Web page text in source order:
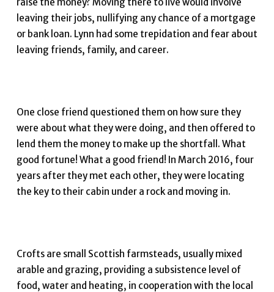
leaving their jobs, nullifying any chance of a mortgage
or bank loan. Lynn had some trepidation and fear about
leaving friends, family, and career.
One close friend questioned them on how sure they
were about what they were doing, and then offered to
lend them the money to make up the shortfall. What
good fortune! What a good friend! In March 2016, four
years after they met each other, they were locating
the key to their cabin under a rock and moving in.
Crofts are small Scottish farmsteads, usually mixed
arable and grazing, providing a subsistence level of
food, water and heating, in cooperation with the local